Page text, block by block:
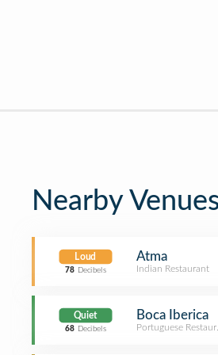
Nearby
Loud
78 Decibels
Atma
Indian Restaurant
Quiet
68 Decibels
Boca Iberica
Portuguese